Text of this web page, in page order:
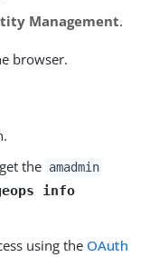
Management.
browser.
the amadmin
info
using the OAuth